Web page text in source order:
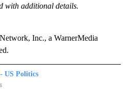
with additional details.
Inc., a WarnerMedia
US Politics
POLITICS" TO RECEIVE NOTIFICATIONS